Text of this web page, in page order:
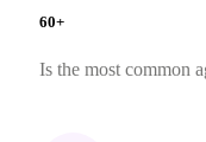
60+
Is the most common